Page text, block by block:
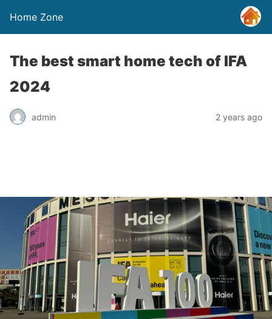
Home Zone
The best smart home tech of IFA
2024
admin 2 years ago